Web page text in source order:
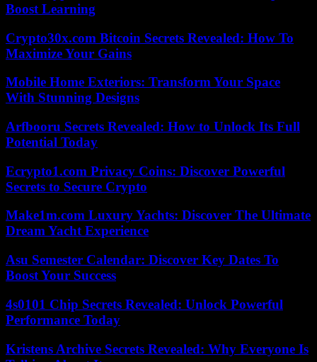
Boost Learning
Crypto30x.com Bitcoin Secrets Revealed: How To
Maximize Your Gains
Mobile Home Exteriors: Transform Your Space
With Stunning Designs
Arfbooru Secrets Revealed: How to Unlock Its Full
Potential Today
Ecrypto1.com Privacy Coins: Discover Powerful
Secrets to Secure Crypto
Make1m.com Luxury Yachts: Discover The Ultimate
Dream Yacht Experience
Asu Semester Calendar: Discover Key Dates To
Boost Your Success
4s0101 Chip Secrets Revealed: Unlock Powerful
Performance Today
Kristens Archive Secrets Revealed: Why Everyone Is